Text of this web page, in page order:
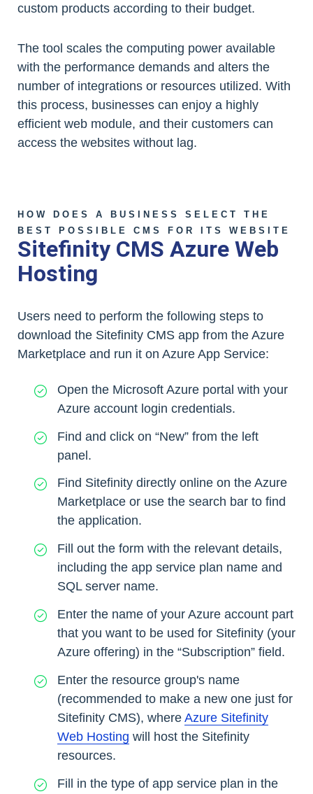
custom products according to their budget.
The tool scales the computing power available
with the performance demands and alters the
number of integrations or resources utilized. With
this process, businesses can enjoy a highly
efficient web module, and their customers can
access the websites without lag.
HOW DOES A BUSINESS SELECT THE
BEST POSSIBLE CMS FOR ITS WEBSITE
Sitefinity CMS Azure Web
Hosting
Users need to perform the following steps to
download the Sitefinity CMS app from the Azure
Marketplace and run it on Azure App Service:
Open the Microsoft Azure portal with your
Azure account login credentials.
Find and click on “New” from the left
panel.
Find Sitefinity directly online on the Azure
Marketplace or use the search bar to find
the application.
Fill out the form with the relevant details,
including the app service plan name and
SQL server name.
Enter the name of your Azure account part
that you want to be used for Sitefinity (your
Azure offering) in the “Subscription” field.
Enter the resource group's name
(recommended to make a new one just for
Sitefinity CMS), where Azure Sitefinity
Web Hosting will host the Sitefinity
resources.
Fill in the type of app service plan in the